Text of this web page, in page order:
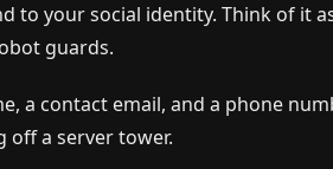
to your social identity. Think of it
guards.
a contact email, and a phone
off a server tower.